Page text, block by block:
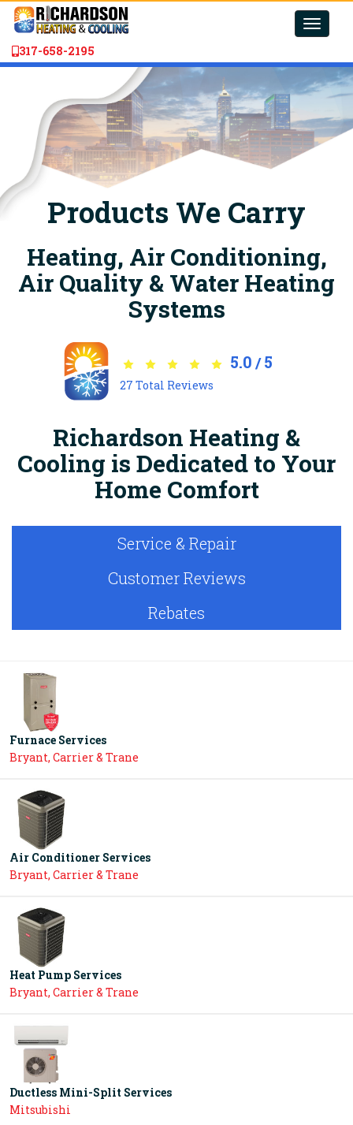
Toggle
317-658-2195
Products We Carry
Heating, Air Conditioning,
Air Quality & Water Heating
Systems
5.0 /5
27 Total Reviews
Richardson Heating &
Cooling is Dedicated to Your
Home Comfort
Service & Repair
Customer Reviews
Rebates
Furnace Services
Bryant, Carrier & Trane
Air Conditioner Services
Bryant, Carrier & Trane
Heat Pump Services
Bryant, Carrier & Trane
Ductless Mini-Split Services
Mitsubishi